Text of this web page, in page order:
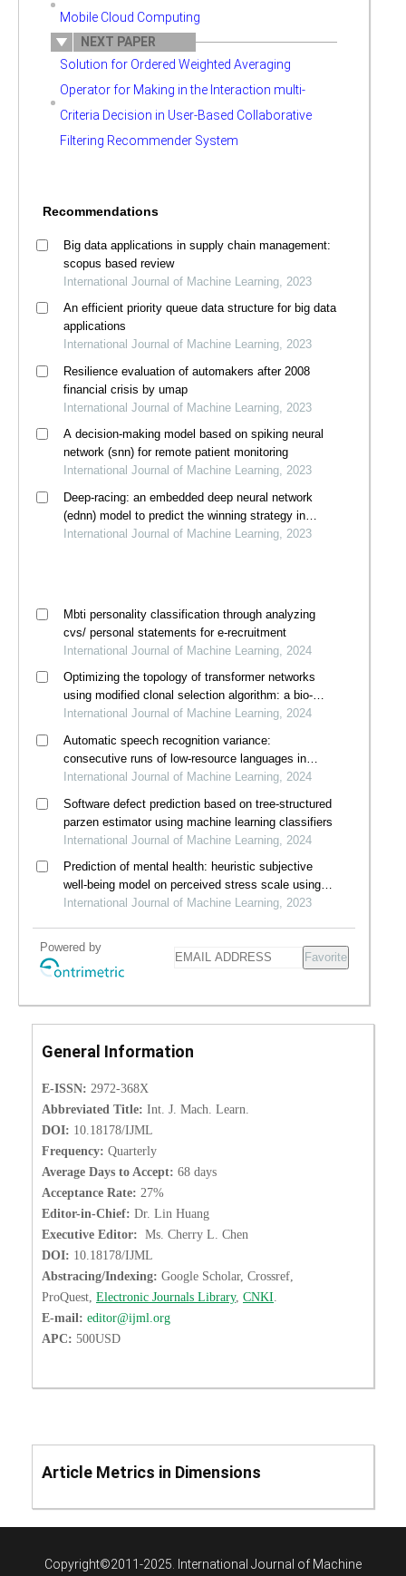
Mobile Cloud Computing
NEXT PAPER
Solution for Ordered Weighted Averaging
Operator for Making in the Interaction multi-
Criteria Decision in User-Based Collaborative
Filtering Recommender System
Recommendations
Big data applications in supply chain management:
scopus based review
International Journal of Machine Learning, 2023
An efficient priority queue data structure for big data
applications
International Journal of Machine Learning, 2023
Resilience evaluation of automakers after 2008
financial crisis by umap
International Journal of Machine Learning, 2023
A decision-making model based on spiking neural
network (snn) for remote patient monitoring
International Journal of Machine Learning, 2023
Deep-racing: an embedded deep neural network
(ednn) model to predict the winning strategy in
formula one racing
International Journal of Machine Learning, 2023
Mbti personality classification through analyzing
cvs/ personal statements for e-recruitment
International Journal of Machine Learning, 2024
Optimizing the topology of transformer networks
using modified clonal selection algorithm: a bio-
inspired immunocomputing approach
International Journal of Machine Learning, 2024
Automatic speech recognition variance:
consecutive runs of low-resource languages in
whisper
International Journal of Machine Learning, 2024
Software defect prediction based on tree-structured
parzen estimator using machine learning classifiers
International Journal of Machine Learning, 2024
Prediction of mental health: heuristic subjective
well-being model on perceived stress scale using
machine learning algorithms
International Journal of Machine Learning, 2023
Powered by
Favorite
General Information
E-ISSN: 2972-368X
Abbreviated Title: Int. J. Mach. Learn.
DOI: 10.18178/IJML
Frequency: Quarterly
Average Days to Accept: 68 days
Acceptance Rate: 27%
Editor-in-Chief: Dr. Lin Huang
Executive Editor: Ms. Cherry L. Chen
DOI: 10.18178/IJML
Abstracing/Indexing: Google Scholar, Crossref,
ProQuest, Electronic Journals Library, CNKI
E-mail: editor@ijml.org
APC: 500USD
Article Metrics in Dimensions
Copyright©2011-2025. International Journal of Machine